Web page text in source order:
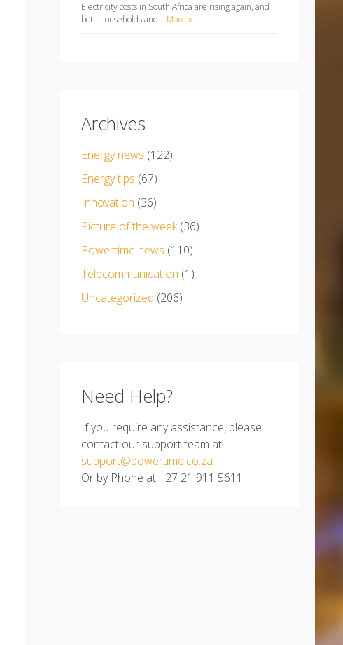
Electricity costs in South Africa are rising again, and
both households and …More »
Archives
Energy news (122)
Energy tips (67)
Innovation (36)
Picture of the week(36)
Powertime news (110)
Telecommunication (1)
Uncategorized (206)
Need Help?
If you require any assistance, please
contact our support team at
support@powertime.co.za
Or by Phone at +27 21 911 5611.